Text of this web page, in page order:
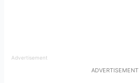
Advertisement
ADVERTISEMENT